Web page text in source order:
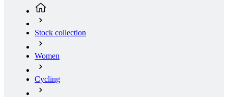
Women
Cycling
Short Sleeve Jerseys
TEAM CZECHIA Z6 | Jersey | WOMEN | Size: 5/XL
(current page)